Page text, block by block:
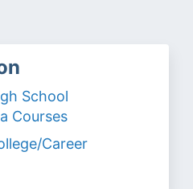
School
Courses
Career